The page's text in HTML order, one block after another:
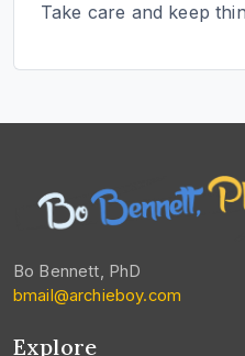
Take care and keep
Bo Bennett, PhD
bmail@archieboy.com
Explore